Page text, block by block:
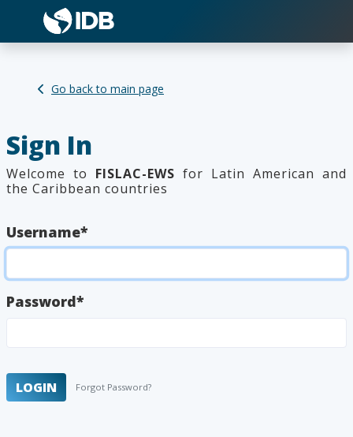
Welcome!
Working withFISLAC-EWSis
1.Upload 2.Model
Don't show this guide anymore
Go back to main page
Sign In
Welcome to FISLAC-EWS for Latin American and
the Caribbean countries
Username*
Password*
LOGIN Forgot Password?